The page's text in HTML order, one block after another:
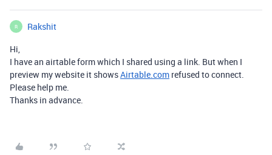
R
Rakshit
Hi,
I have an airtable form which I shared using a link. But when I
preview my website it showsAirtable.com refused to connect.
Please help me.
Thanks in advance.